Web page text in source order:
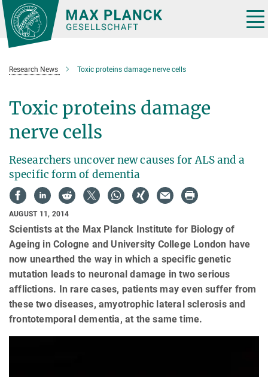
Main-
Content
Research News Toxic proteins damage nerve cells
Toxic proteins damage
nerve cells
Researchers uncover new causes for ALS and a
specific form of dementia
AUGUST 11, 2014
Scientists at the Max Planck Institute for Biology of
Ageing in Cologne and University College London have
now unearthed the way in which a specific genetic
mutation leads to neuronal damage in two serious
afflictions. In rare cases, patients may even suffer from
these two diseases, amyotrophic lateral sclerosis and
frontotemporal dementia, at the same time.